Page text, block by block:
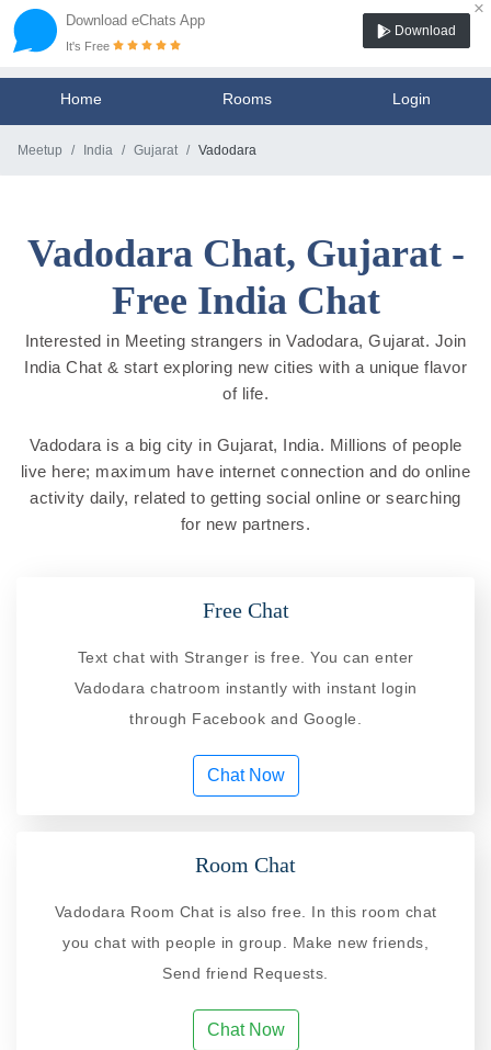
Download eChats App
×
It's Free
Download
Home Rooms Login
Meetup India Gujarat Vadodara
Vadodara Chat, Gujarat -
Free India Chat
Interested in Meeting strangers in Vadodara, Gujarat. Join
India Chat & start exploring new cities with a unique flavor
of life.
Vadodara is a big city in Gujarat, India. Millions of people
live here; maximum have internet connection and do online
activity daily, related to getting social online or searching
for new partners.
Free Chat
Text chat with Stranger is free. You can enter
Vadodara chatroom instantly with instant login
through Facebook and Google.
Chat Now
Room Chat
Vadodara Room Chat is also free. In this room chat
you chat with people in group. Make new friends,
Send friend Requests.
Chat Now